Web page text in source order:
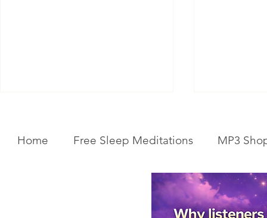
Get Your Body Clock Back on
Subliminal
Home Free Sleep Meditations MP3